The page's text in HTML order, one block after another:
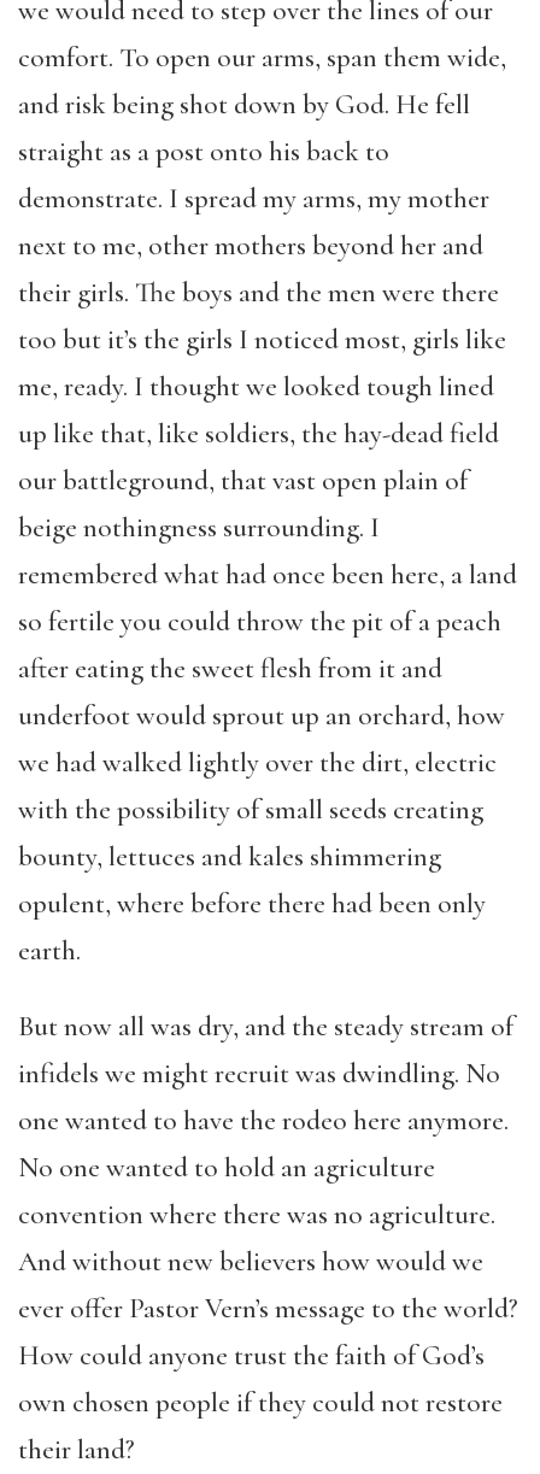
we would need to step over the lines of our
comfort. To open our arms, span them wide,
and risk being shot down by God. He fell
straight as a post onto his back to
demonstrate. I spread my arms, my mother
next to me, other mothers beyond her and
their girls. The boys and the men were there
too but it’s the girls I noticed most, girls like
me, ready. I thought we looked tough lined
up like that, like soldiers, the hay-dead field
our battleground, that vast open plain of
beige nothingness surrounding. I
remembered what had once been here, a land
so fertile you could throw the pit of a peach
after eating the sweet flesh from it and
underfoot would sprout up an orchard, how
we had walked lightly over the dirt, electric
with the possibility of small seeds creating
bounty, lettuces and kales shimmering
opulent, where before there had been only
earth.
But now all was dry, and the steady stream of
infidels we might recruit was dwindling. No
one wanted to have the rodeo here anymore.
No one wanted to hold an agriculture
convention where there was no agriculture.
And without new believers how would we
ever offer Pastor Vern’s message to the world?
How could anyone trust the faith of God’s
own chosen people if they could not restore
their land?